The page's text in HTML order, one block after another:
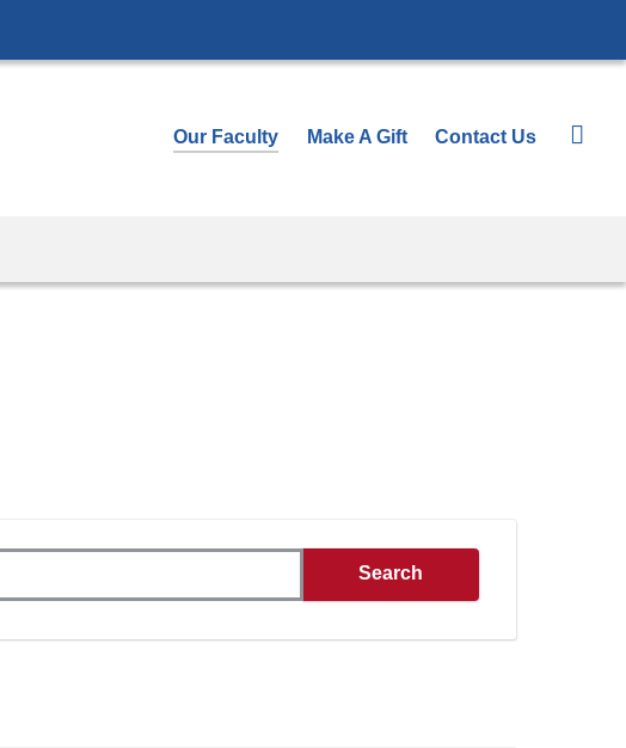
Our Faculty Make A Gift Contact Us